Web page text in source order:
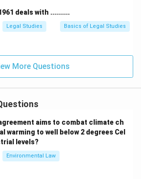
deals with ..........
Legal Studies Basics of Legal Studies
More Questions
aims to combat climate ch
warming to well below 2 degrees Cel
levels?
Environmental Law